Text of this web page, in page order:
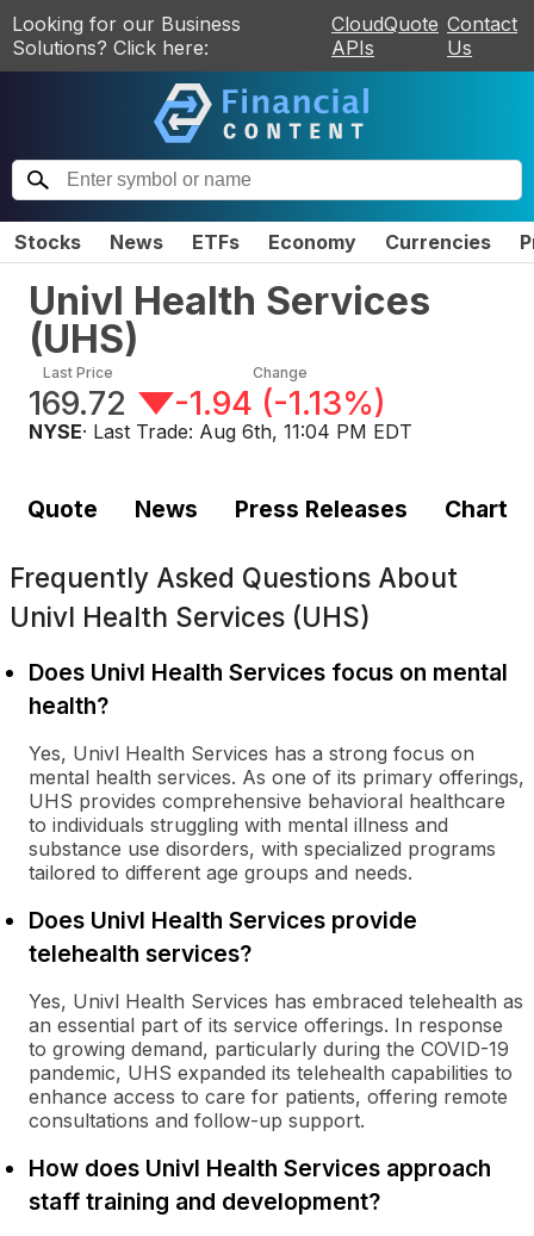
Looking for our Business
Solutions? Click here:
CloudQuote
APIs
Contact
Us
Stocks News ETFs Economy Currencies
Univl Health Services
(UHS)
Last Price
169.72
Change
-1.94 (-1.13%)
NYSE· Last Trade: Aug 6th, 11:04 PM EDT
Quote News Press Releases Chart
Frequently Asked Questions About
Univl Health Services (UHS)
Does Univl Health Services focus on mental
health?
Yes, Univl Health Services has a strong focus on
mental health services. As one of its primary offerings,
UHS provides comprehensive behavioral healthcare
to individuals struggling with mental illness and
substance use disorders, with specialized programs
tailored to different age groups and needs.
Does Univl Health Services provide
telehealth services?
Yes, Univl Health Services has embraced telehealth as
an essential part of its service offerings. In response
to growing demand, particularly during the COVID-19
pandemic, UHS expanded its telehealth capabilities to
enhance access to care for patients, offering remote
consultations and follow-up support.
How does Univl Health Services approach
staff training and development?